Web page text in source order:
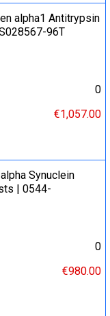
alpha1 Antitrypsin
96T
0
€1,057.00
Synuclein
| 0544-
0
€980.00